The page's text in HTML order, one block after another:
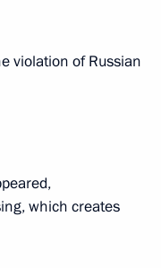
violation of Russian
which creates